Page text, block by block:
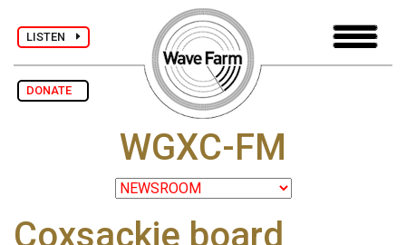
LISTEN
DONATE
WGXC-FM
Coxsackie board